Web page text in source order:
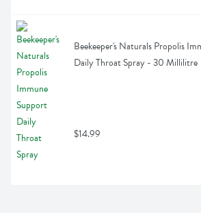
Beekeeper's Naturals Propolis
Daily Throat Spray - 30 Millilitre
$14.99